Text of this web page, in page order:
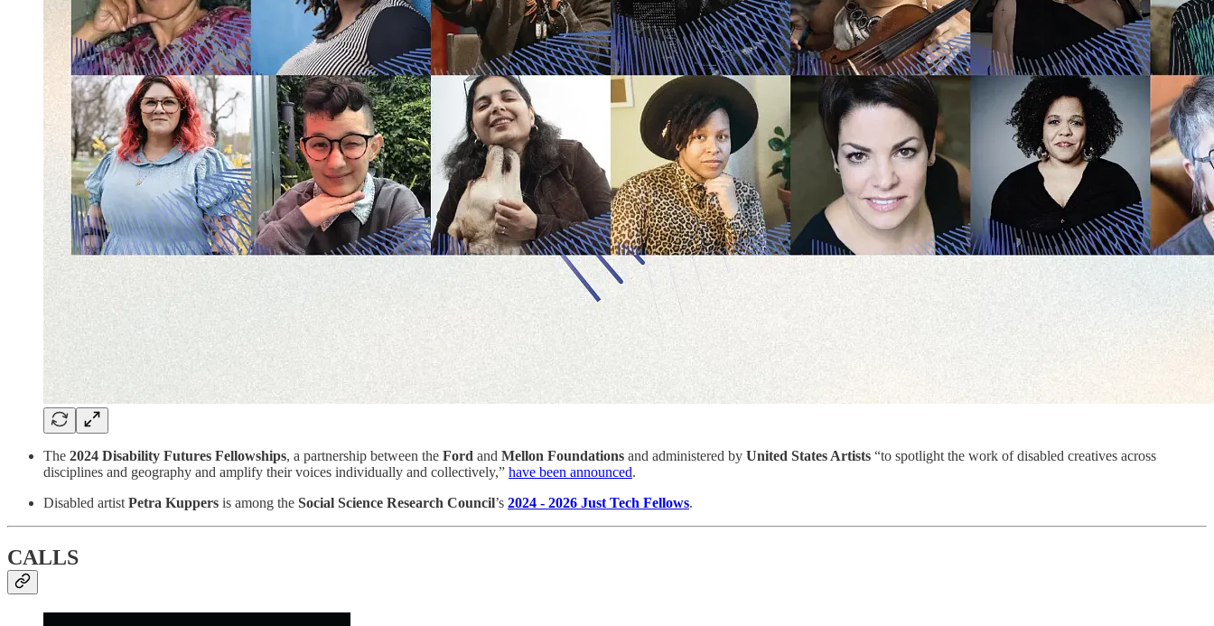
The 2024 Disability Futures Fellowships, a partnership between the Ford and Mellon Foundations and administered by United States Artists “to spotlight the work of disabled creatives across
disciplines and geography and amplify their voices individually and collectively,” have been announced.
Disabled artist Petra Kuppers is among the Social Science Research Council’s 2024 - 2026 Just Tech Fellows.
CALLS